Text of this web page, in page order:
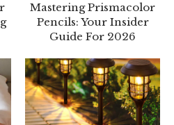
Mastering Prismacolor
Pe­ncils: Your Insider
Guide For 2026